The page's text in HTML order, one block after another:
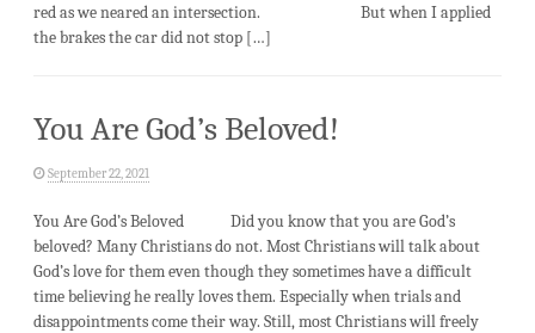
red as we neared an intersection. But when I applied
the brakes the car did not stop […]
You Are God’s Beloved!
September 22, 2021
You Are God’s Beloved Did you know that you are God’s
beloved? Many Christians do not. Most Christians will talk about
God’s love for them even though they sometimes have a difficult
time believing he really loves them. Especially when trials and
disappointments come their way. Still, most Christians will freely